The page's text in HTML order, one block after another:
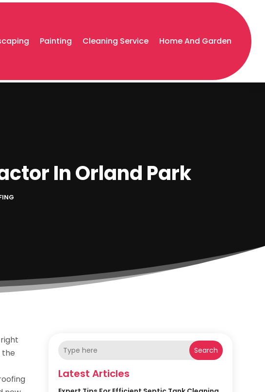
Painting Cleaning Service Home And Garden
In Orland Park
the
Search
Latest Articles